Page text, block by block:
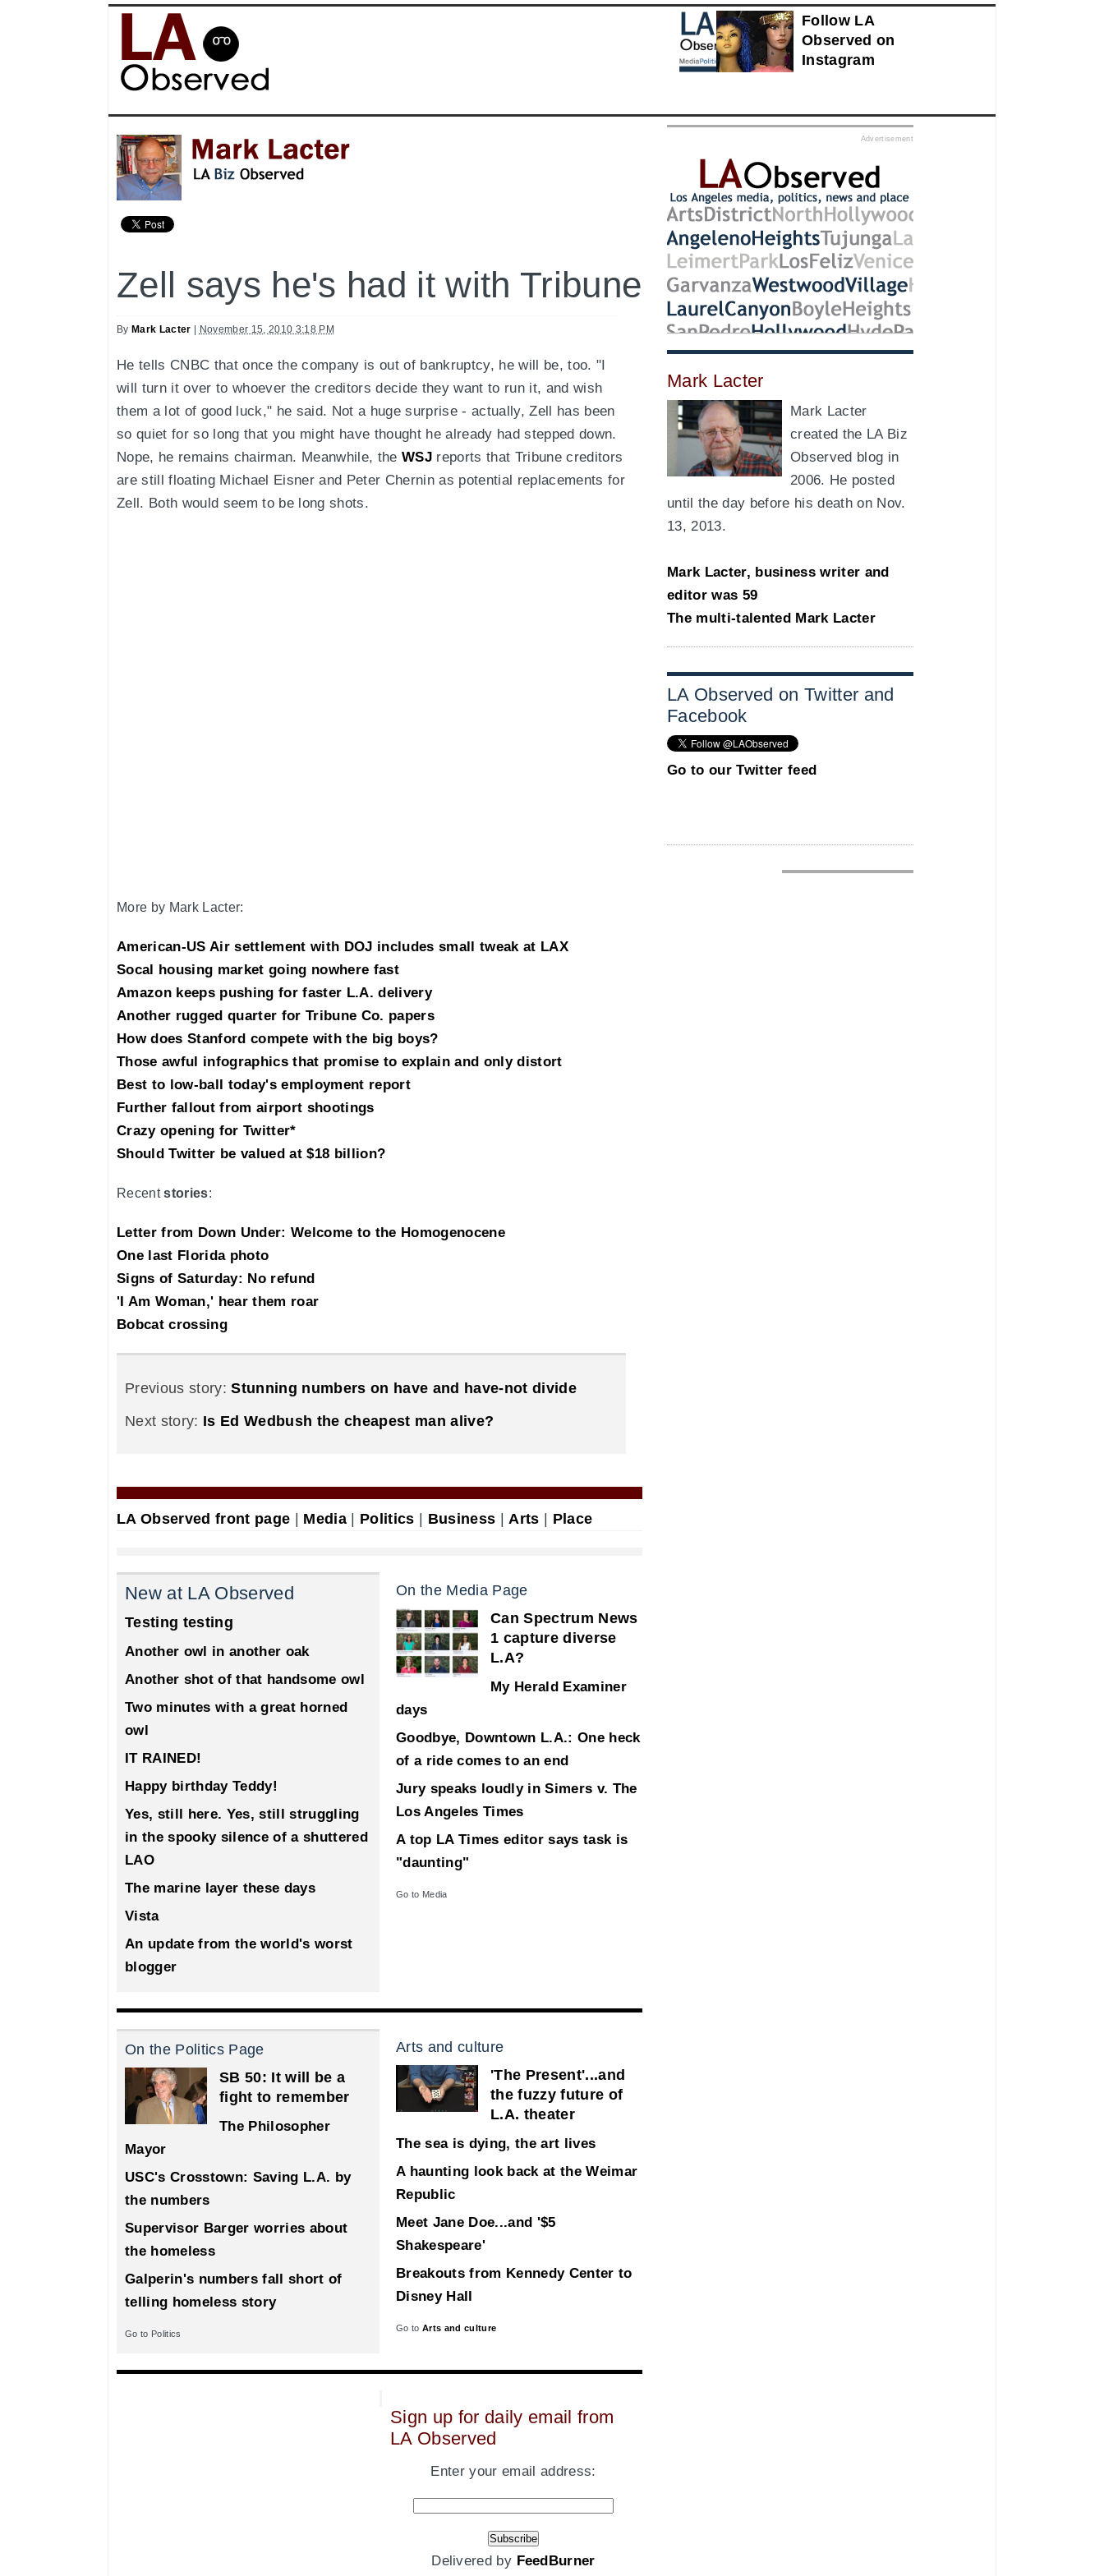
Observed
Twitter
here
Follow LA
Observed on
Instagram
Zell says he's had it with Tribune
By Mark Lacter November 15, 2010 3:18 PM
He tells CNBC that once the company is out of bankruptcy, he will be, too. "I
will turn it over to whoever the creditors decide they want to run it, and wish
them a lot of good luck," he said. Not a huge surprise - actually, Zell has been
so quiet for so long that you might have thought he already had stepped down.
Nope, he remains chairman. Meanwhile, the WSJreports that Tribune creditors
are still floating Michael Eisner and Peter Chernin as potential replacements for
Zell. Both would seem to be long shots.
More by Mark Lacter:
American-US Air settlement with DOJ includes small tweak at LAX
Socal housing market going nowhere fast
Amazon keeps pushing for faster L.A. delivery
Another rugged quarter for Tribune Co. papers
How does Stanford compete with the big boys?
Those awful infographics that promise to explain and only distort
Best to low-ball today's employment report
Further fallout from airport shootings
Crazy opening for Twitter*
Should Twitter be valued at $18 billion?
Recentstories:
Letter from Down Under: Welcome to the Homogenocene
One last Florida photo
Signs of Saturday: No refund
'I Am Woman,' hear them roar
Bobcat crossing
Previous story:Stunning numbers on have and have-not divide
Next story: Is Ed Wedbush the cheapest man alive?
LA Observed front page Media| Politics Business |Arts Place
New at LA Observed
Testing testing
Another owl in another oak
Another shot of that handsome owl
Two minutes with a great horned
owl
IT RAINED!
Happy birthday Teddy!
Yes, still here. Yes, still struggling
in the spooky silence of a shuttered
LAO
The marine layer these days
Vista
An update from the world's worst
blogger
On the Media Page
Can Spectrum News
1 capture diverse
L.A?
My Herald Examiner
days
Goodbye, Downtown L.A.: One heck
of a ride comes to an end
Jury speaks loudly in Simers v. The
Los Angeles Times
A top LA Times editor says task is
"daunting"
Go to Media
On the Politics Page
SB 50: It will be a
fight to remember
The Philosopher
Mayor
USC's Crosstown: Saving L.A. by
the numbers
Supervisor Barger worries about
the homeless
Galperin's numbers fall short of
telling homeless story
Go to Politics
Arts and culture
'The Present'...and
the fuzzy future of
L.A. theater
The sea is dying, the art lives
A haunting look back at the Weimar
Republic
Meet Jane Doe...and '$5
Shakespeare'
Breakouts from Kennedy Center to
Disney Hall
Go to Arts and culture
Sign up for daily email from
LA Observed
Enter your email address:
Delivered by FeedBurner
Advertisement
Mark Lacter
Mark Lacter
created the LA Biz
Observed blog in
2006. He posted
until the day before his death on Nov.
13, 2013.
Mark Lacter, business writer and
editor was 59
The multi-talented Mark Lacter
LA Observed on Twitter and
Facebook
Go to our Twitter feed